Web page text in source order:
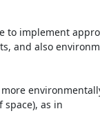
to implement
and also